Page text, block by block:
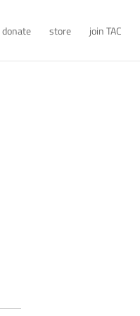
donate store join TAC